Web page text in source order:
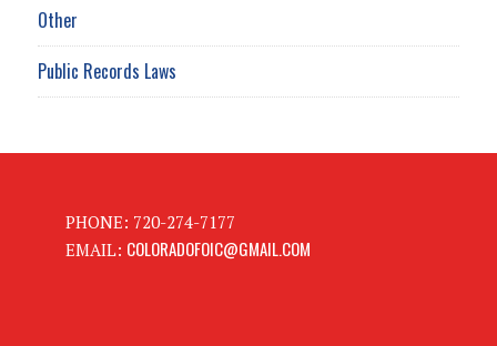
Other
Public Records Laws
PHONE: 720-274-7177
EMAIL: COLORADOFOIC@GMAIL.COM